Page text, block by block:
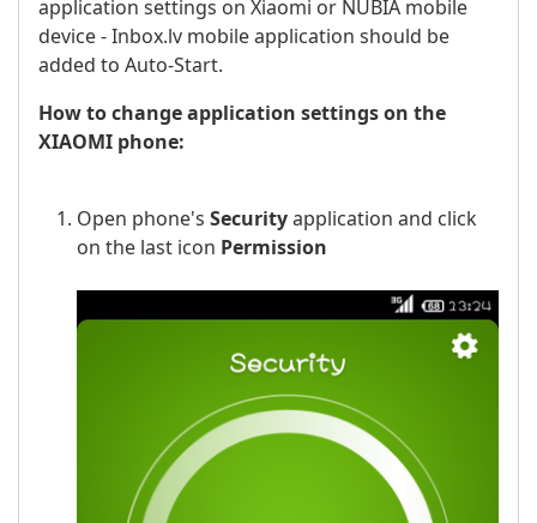
application settings on Xiaomi or NUBIA mobile
device - Inbox.lv mobile application should be
added to Auto-Start.
How to change application settings on the
XIAOMI phone:
Open phone's Securityapplication and click
on the last icon Permission